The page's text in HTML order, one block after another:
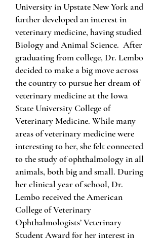
University in Upstate New York and
further developed an interest in
veterinary medicine, having studied
Biology and Animal Science. After
graduating from college, Dr. Lembo
decided to make a big move across
the country to pursue her dream of
veterinary medicine at the Iowa
State University College of
Veterinary Medicine. While many
areas of veterinary medicine were
interesting to her, she felt connected
to the study of ophthalmology in all
animals, both big and small. During
her clinical year of school, Dr.
Lembo received the American
College of Veterinary
Ophthalmologists’ Veterinary
Student Award for her interest in